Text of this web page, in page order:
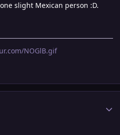
slight Mexican person :D.
NOGlB.gif